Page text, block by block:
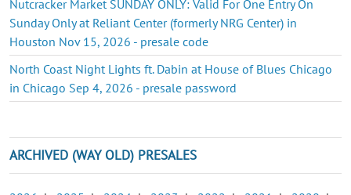
Nutcracker Market SUNDAY ONLY: Valid For One Entry On
Sunday Only at Reliant Center (formerly NRG Center) in
Houston Nov 15, 2026 - presale code
North Coast Night Lights ft. Dabin at House of Blues Chicago
in Chicago Sep 4, 2026 - presale password
ARCHIVED (WAY OLD) PRESALES